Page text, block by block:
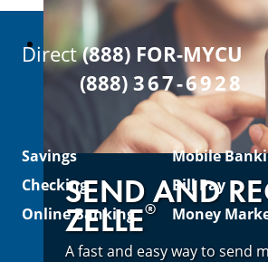
SEND AND
ZELLE®
A fast and easy way to send
Direct(888) FOR-MYCU
(888) 367-6928
Savings
Checking
Online Banking
Mobile
Bill Pay
Money